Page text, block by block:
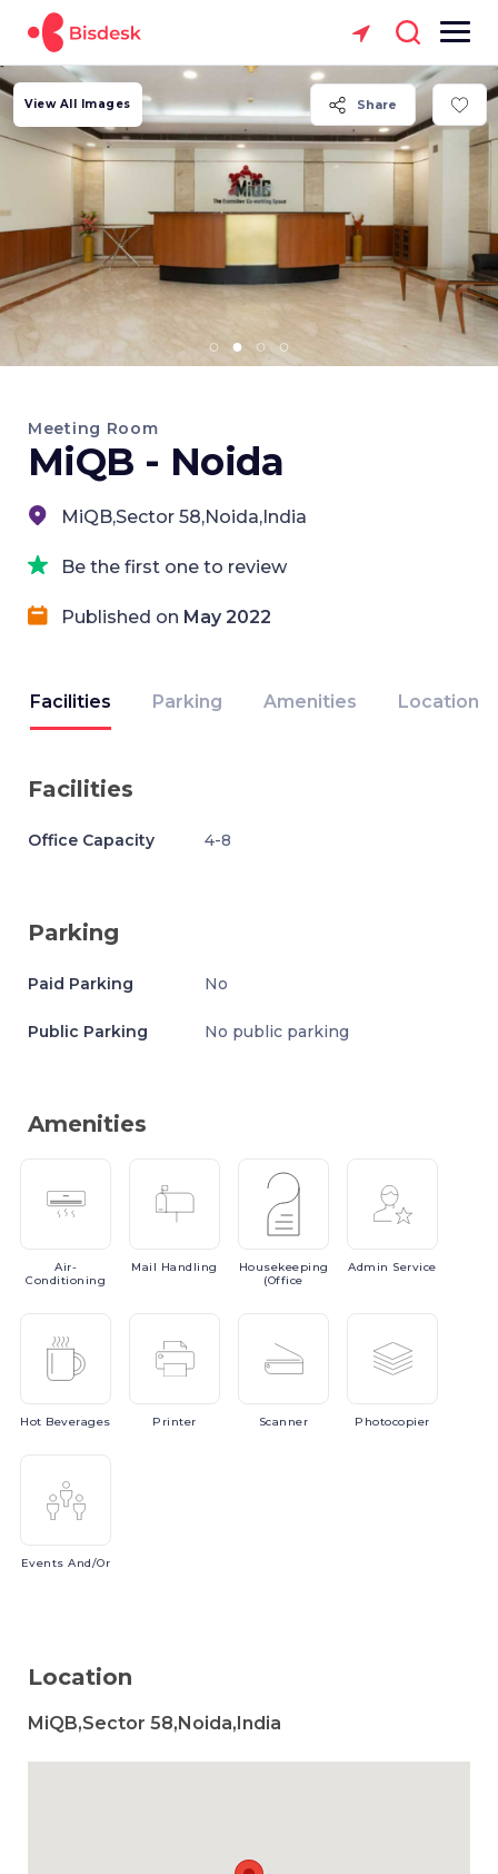
Share
View All Images
Meeting Room
MiQB - Noida
MiQB,Sector 58,Noida,India
Be the first one to review
Published on May 2022
Facilities Parking Amenities Location
Facilities
Office Capacity 4-8
Parking
Paid Parking No
Public Parking No public parking
Amenities
Air-
Conditioning
Mail Handling
Housekeeping
(Office
Admin Service
Hot Beverages Printer Scanner Photocopier
EventsAnd/or
Location
MiQB,Sector 58,Noida,India